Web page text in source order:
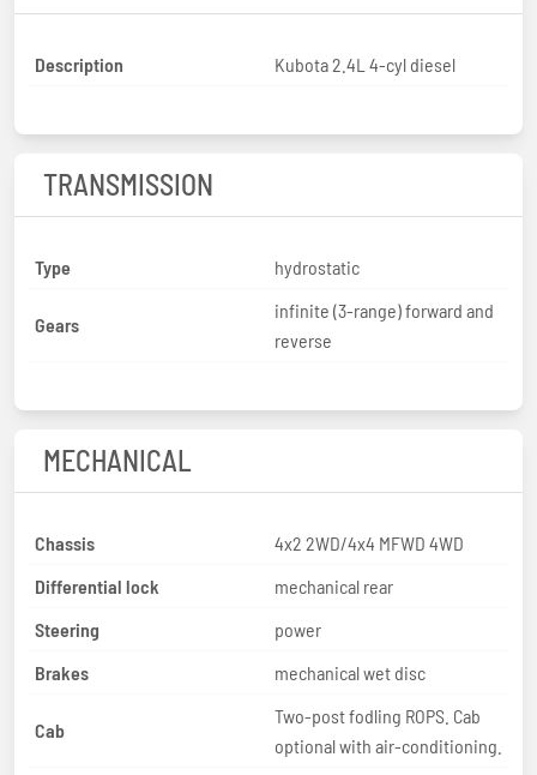
Description Kubota 2.4L 4-cyl diesel
TRANSMISSION
Type hydrostatic
Gears
infinite (3-range) forward and
reverse
MECHANICAL
Chassis
4x2 2WD/4x4 MFWD 4WD
Differential lock
mechanical rear
Steering
power
Brakes
mechanical wet disc
Cab
Two-post fodling ROPS. Cab
optional with air-conditioning.